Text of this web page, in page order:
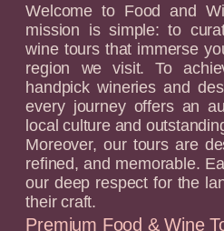
Welcome to Food and
mission is simple: to
wine tours that immerse
region we visit. To
handpick wineries and
every journey offers an
local culture and
Moreover, our tours are
refined, and memorable.
our deep respect for the
their craft.
Premium Food & Wine